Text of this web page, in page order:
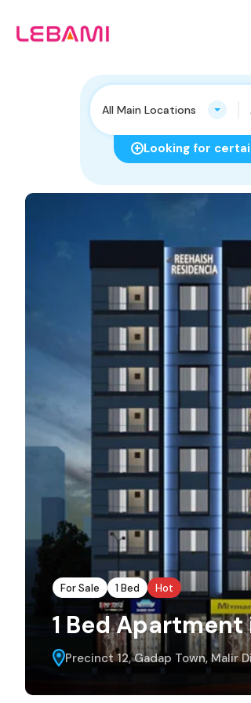
All Main Locations
Looking for
For Sale 1 Bed Hot
1 Bed
Precinct 12, Gadap Town, Malir